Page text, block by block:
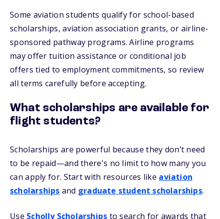
Some aviation students qualify for school-based
scholarships, aviation association grants, or airline-
sponsored pathway programs. Airline programs
may offer tuition assistance or conditional job
offers tied to employment commitments, so review
all terms carefully before accepting.
What scholarships are available for
flight students?
Scholarships are powerful because they don’t need
to be repaid—and there's no limit to how many you
can apply for. Start with resources like aviation
scholarships and graduate student scholarships.
Use Scholly Scholarships to search for awards that